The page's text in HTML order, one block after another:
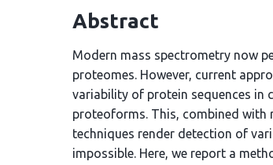
Abstract
Modern mass spectrometry now
proteomes. However, current
variability of protein sequences in
proteoforms. This, combined with
techniques render detection of
impossible. Here, we report a